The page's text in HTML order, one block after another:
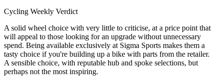
Cycling Weekly Verdict
A solid wheel choice with very little to criticise, at a price point that
will appeal to those looking for an upgrade without unnecessary
spend. Being available exclusively at Sigma Sports makes them a
tasty choice if you're building up a bike with parts from the retailer.
A sensible choice, with reputable hub and spoke selections, but
perhaps not the most inspiring.